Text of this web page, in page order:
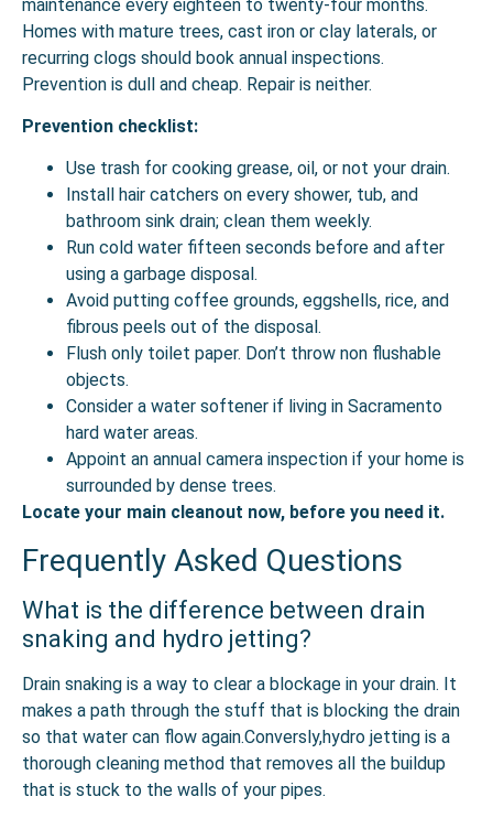
maintenance every eighteen to twenty-four months.
Homes with mature trees, cast iron or clay laterals, or
recurring clogs should book annual inspections.
Prevention is dull and cheap. Repair is neither.
Prevention checklist:
Use trash for cooking grease, oil, or not your drain.
Install hair catchers on every shower, tub, and
bathroom sink drain; clean them weekly.
Run cold water fifteen seconds before and after
using a garbage disposal.
Avoid putting coffee grounds, eggshells, rice, and
fibrous peels out of the disposal.
Flush only toilet paper. Don’t throw non flushable
objects.
Consider a water softener if living in Sacramento
hard water areas.
Appoint an annual camera inspection if your home is
surrounded by dense trees.
Locate your main cleanout now, before you need it.
Frequently Asked Questions
What is the difference between drain
snaking and hydro jetting?
Drain snaking is a way to clear a blockage in your drain. It
makes a path through the stuff that is blocking the drain
so that water can flow again.Conversly,hydro jetting is a
thorough cleaning method that removes all the buildup
that is stuck to the walls of your pipes.